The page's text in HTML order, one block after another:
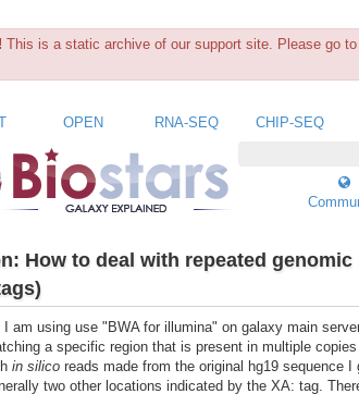
This is a static archive of our support site. Please go to
OPEN RNA-SEQ CHIP-SEQ
How to deal with repeated
I am using use "BWA for illumina" on galaxy main
a specific region that is present in multiple
in silico reads made from the original hg19 sequence
two other locations indicated by the XA: tag.